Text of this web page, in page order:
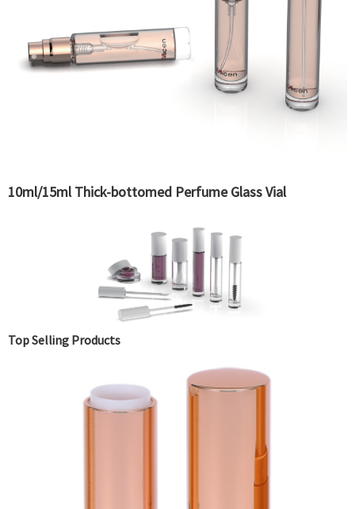
10ml/15ml Thick-bottomed Perfume Glass Vial
Top Selling Products